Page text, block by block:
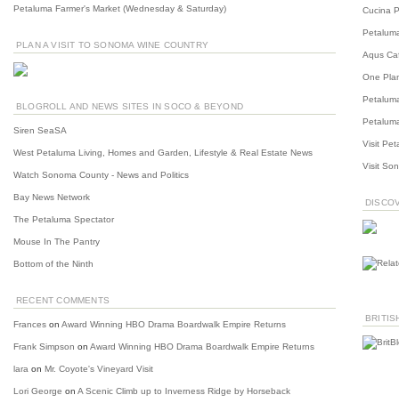
Petaluma Farmer's Market (Wednesday & Saturday)
PLAN A VISIT TO SONOMA WINE COUNTRY
BLOGROLL AND NEWS SITES IN SOCO & BEYOND
Siren SeaSA
West Petaluma Living, Homes and Garden, Lifestyle & Real Estate News
Watch Sonoma County - News and Politics
Bay News Network
The Petaluma Spectator
Mouse In The Pantry
Bottom of the Ninth
RECENT COMMENTS
Frances on Award Winning HBO Drama Boardwalk Empire Returns
Frank Simpson on Award Winning HBO Drama Boardwalk Empire Returns
lara on Mr. Coyote's Vineyard Visit
Lori George on A Scenic Climb up to Inverness Ridge by Horseback
Cucina
Aqus
One
Visit
Visit